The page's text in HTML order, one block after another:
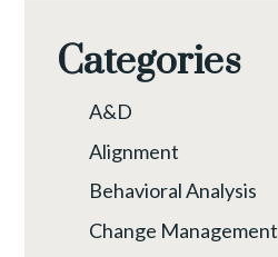
Categories
A&D
Alignment
Behavioral Analysis
Change Management